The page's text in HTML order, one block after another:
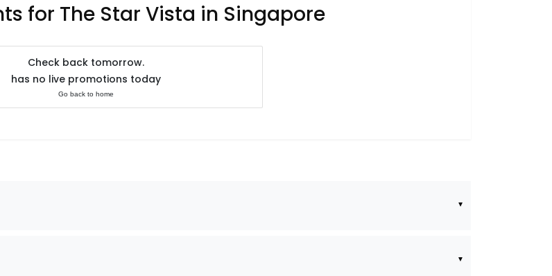
for The Star Vista in Singapore
Check back tomorrow.
has no live promotions today
Go back to home